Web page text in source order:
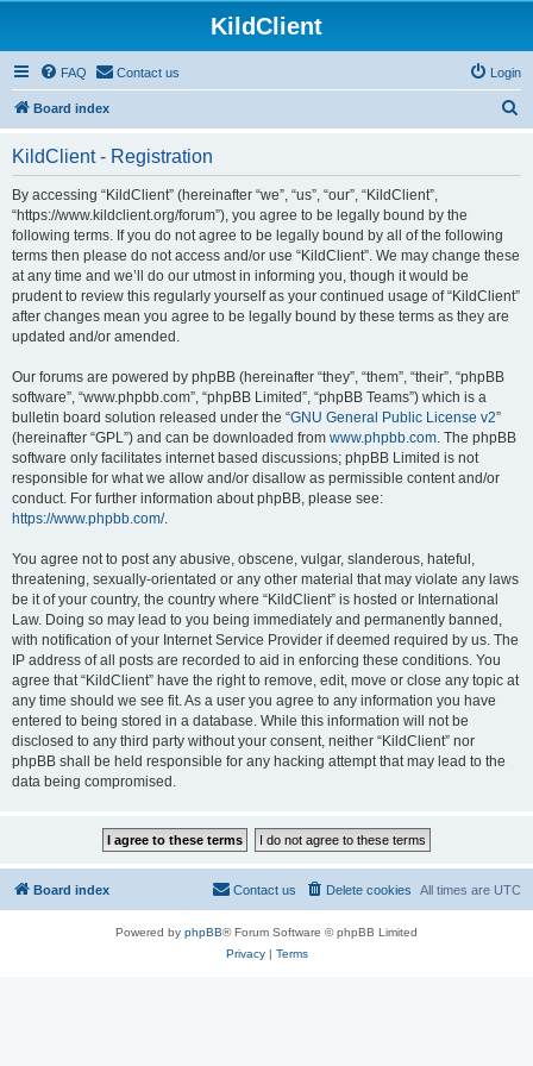
KildClient
FAQ Contact us Login
Board index
KildClient - Registration
By accessing “KildClient” (hereinafter “we”, “us”, “our”, “KildClient”,
“https://www.kildclient.org/forum”), you agree to be legally bound by the
following terms. If you do not agree to be legally bound by all of the following
terms then please do not access and/or use “KildClient”. We may change these
at any time and we’ll do our utmost in informing you, though it would be
prudent to review this regularly yourself as your continued usage of “KildClient”
after changes mean you agree to be legally bound by these terms as they are
updated and/or amended.
Our forums are powered by phpBB (hereinafter “they”, “them”, “their”, “phpBB
software”, “www.phpbb.com”, “phpBB Limited”, “phpBB Teams”) which is a
bulletin board solution released under the “GNU General Public License v2”
(hereinafter “GPL”) and can be downloaded from www.phpbb.com. The phpBB
software only facilitates internet based discussions; phpBB Limited is not
responsible for what we allow and/or disallow as permissible content and/or
conduct. For further information about phpBB, please see:
https://www.phpbb.com/.
You agree not to post any abusive, obscene, vulgar, slanderous, hateful,
threatening, sexually-orientated or any other material that may violate any laws
be it of your country, the country where “KildClient” is hosted or International
Law. Doing so may lead to you being immediately and permanently banned,
with notification of your Internet Service Provider if deemed required by us. The
IP address of all posts are recorded to aid in enforcing these conditions. You
agree that “KildClient” have the right to remove, edit, move or close any topic at
any time should we see fit. As a user you agree to any information you have
entered to being stored in a database. While this information will not be
disclosed to any third party without your consent, neither “KildClient” nor
phpBB shall be held responsible for any hacking attempt that may lead to the
data being compromised.
Board index All times are UTC
Delete cookies
Contact us
Powered by phpBB® Forum Software © phpBB Limited
Privacy| Terms